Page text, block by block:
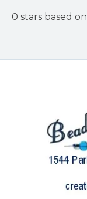
0 stars based on